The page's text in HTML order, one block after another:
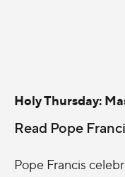
Holy Thursday:
Read Pope
Pope Francis